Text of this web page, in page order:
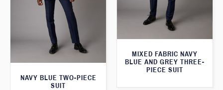
MIXED FABRIC NAVY
BLUE AND GREY THREE-
PIECE SUIT
NAVY BLUE TWO-PIECE
SUIT